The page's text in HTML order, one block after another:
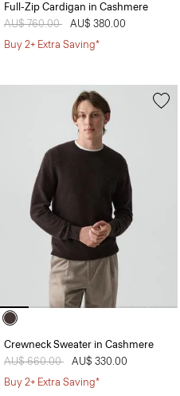
Full-Zip Cardigan in Cashmere
Price reduced from
AU$ 760.00 toAU$ 380.00
Buy 2+ Extra Saving*
Crewneck Sweater in Cashmere
Price reduced from
AU$ 660.00 toAU$ 330.00
Buy 2+ Extra Saving*